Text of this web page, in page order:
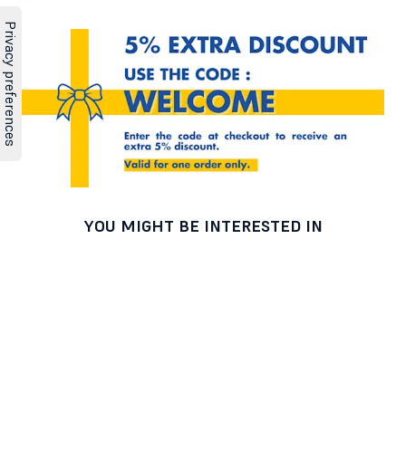
YOU MIGHT BE INTERESTED IN